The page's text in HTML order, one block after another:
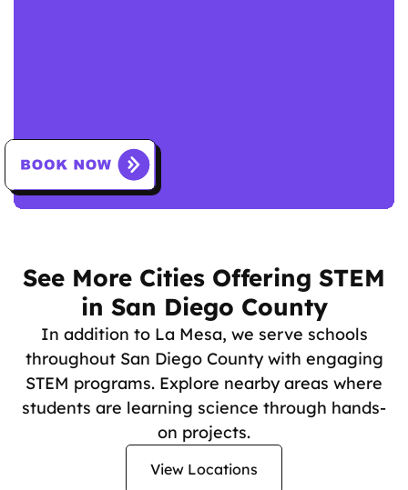
See More Cities Offering STEM
in San Diego County
In addition to La Mesa, we serve schools
throughout San Diego County with engaging
STEM programs. Explore nearby areas where
students are learning science through hands-
on projects.
View Locations